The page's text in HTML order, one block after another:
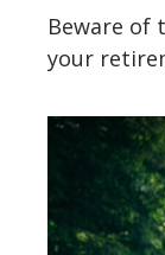
Beware of
your